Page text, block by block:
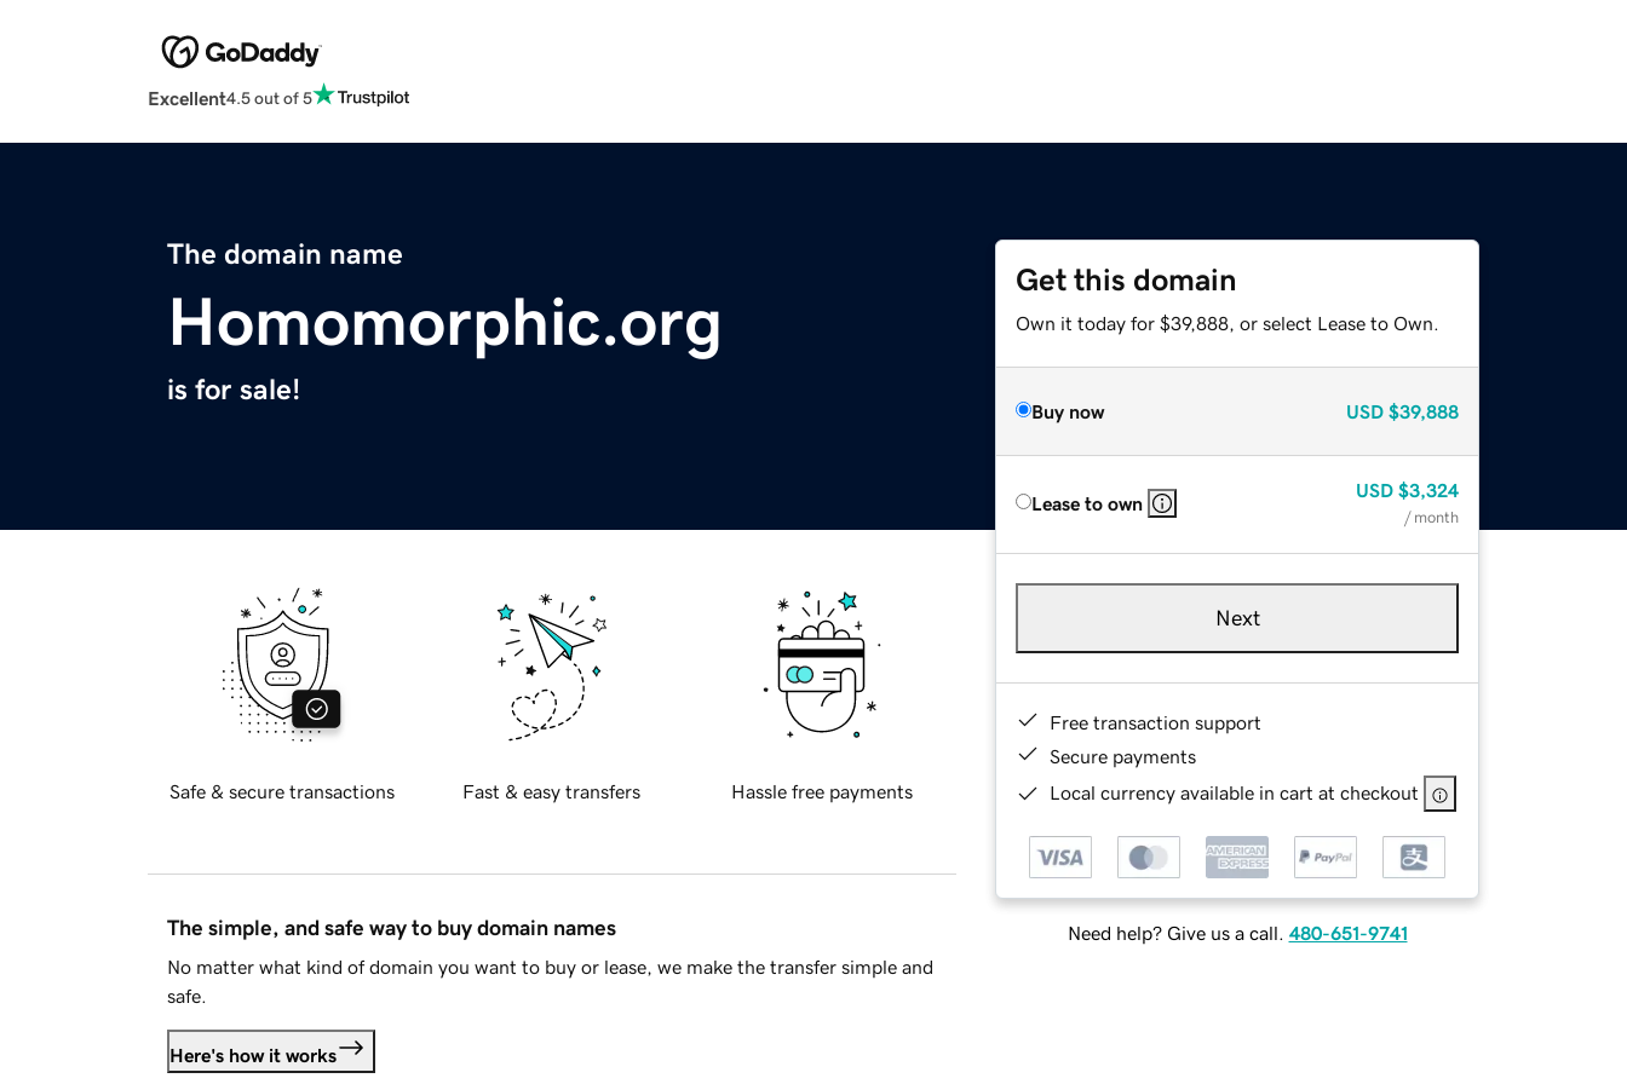
Excellent4.5 out of 5
The domain name
Homomorphic.org
is for sale!
Get this domain
Own it today for $39,888, or select Lease to Own.
Buy now USD $39,888
Lease to own
USD $3,324
/ month
Next
Free transaction support
Secure payments
Local currency available in cart at checkout
Need help? Give us a call. 480-651-9741
Safe & secure transactions Fast & easy transfers Hassle free payments
The simple, and safe way to buy domain names
No matter what kind of domain you want to buy or lease, we make the transfer simple and
safe.
Here's how it works